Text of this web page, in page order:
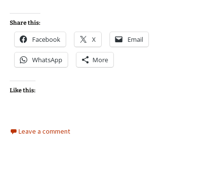
Share this:
Facebook X Email
WhatsApp More
Like this:
Leave a comment